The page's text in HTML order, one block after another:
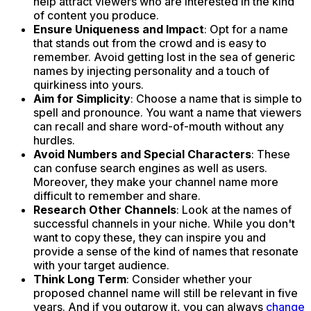
of content you produce.
Ensure Uniqueness and Impact: Opt for a name
that stands out from the crowd and is easy to
remember. Avoid getting lost in the sea of generic
names by injecting personality and a touch of
quirkiness into yours.
Aim for Simplicity: Choose a name that is simple to
spell and pronounce. You want a name that viewers
can recall and share word-of-mouth without any
hurdles.
Avoid Numbers and Special Characters: These
can confuse search engines as well as users.
Moreover, they make your channel name more
difficult to remember and share.
Research Other Channels: Look at the names of
successful channels in your niche. While you don't
want to copy these, they can inspire you and
provide a sense of the kind of names that resonate
with your target audience.
Think Long Term: Consider whether your
proposed channel name will still be relevant in five
years. And if you outgrow it, you can always change